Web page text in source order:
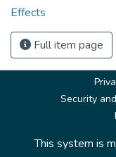
Effects
Full item page
Security
This system is